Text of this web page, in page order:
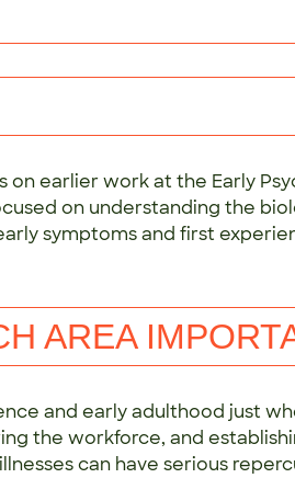
on earlier work at the Early
on understanding the
symptoms and first
AREA
and early adulthood just
the workforce, and
can have serious